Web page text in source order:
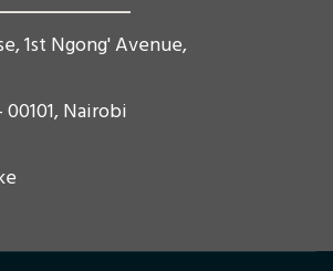
1st Ngong' Avenue,
00101, Nairobi